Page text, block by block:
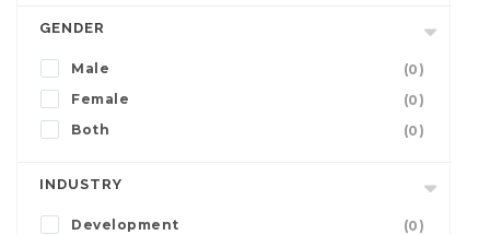
GENDER
Male
(0)
Female
(0)
Both
(0)
INDUSTRY
Development
(0)